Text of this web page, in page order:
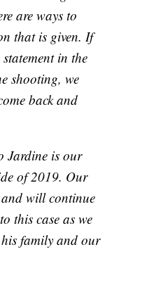
are ways to
that is given. If
in the
shooting, we
back and
Jardine is our
of 2019. Our
will continue
this case as we
his family and our